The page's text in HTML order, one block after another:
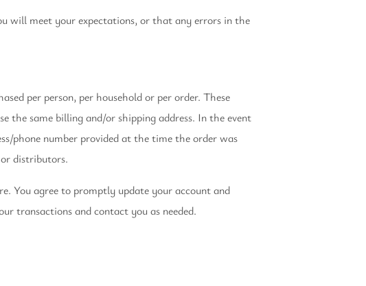
will meet your expectations, or that any errors in the
per person, per household or per order. These
the same billing and/or shipping address. In the event
phone number provided at the time the order was
distributors.
You agree to promptly update your account and
transactions and contact you as needed.